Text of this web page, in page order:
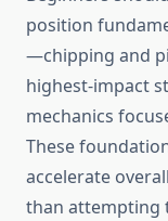
position
—chipping and
highest-impact
mechanics
These
accelerate
than attempting